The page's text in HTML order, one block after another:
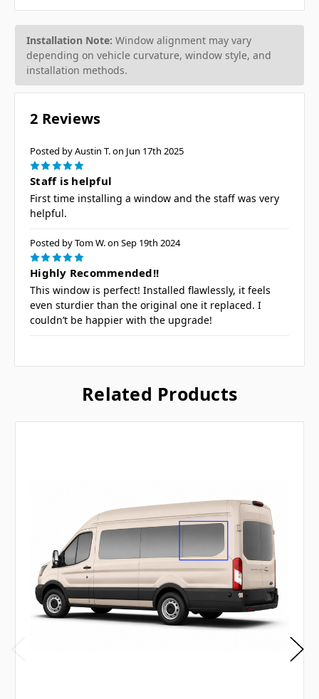
Installation Note: Window alignment may vary
depending on vehicle curvature, window style, and
installation methods.
2 Reviews
Posted by Austin T. on Jun 17th 2025
5
Staff is helpful
First time installing a window and the staff was very
helpful.
Posted by Tom W. on Sep 19th 2024
5
Highly Recommended!!
This window is perfect! Installed flawlessly, it feels
even sturdier than the original one it replaced. I
couldn’t be happier with the upgrade!
Related Products